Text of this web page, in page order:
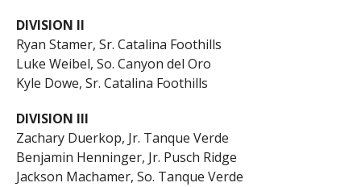
DIVISION II
Ryan Stamer, Sr. Catalina Foothills
Luke Weibel, So. Canyon del Oro
Kyle Dowe, Sr. Catalina Foothills
DIVISION III
Zachary Duerkop, Jr. Tanque Verde
Benjamin Henninger, Jr. Pusch Ridge
Jackson Machamer, So. Tanque Verde